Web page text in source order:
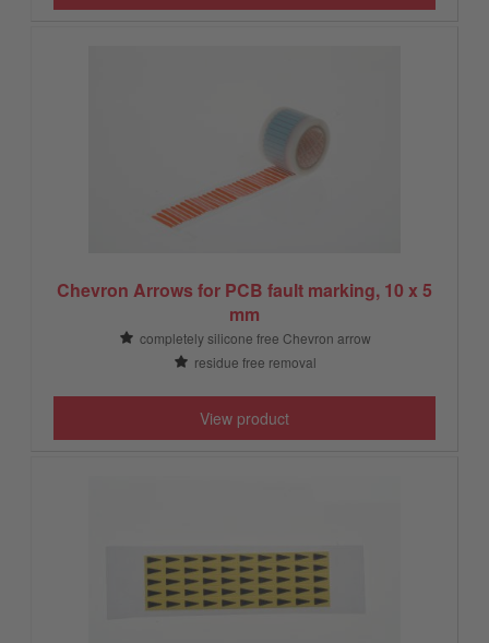
Chevron Arrows for PCB fault marking, 10 x 5
mm
completely silicone free Chevron arrow
residue free removal
View product